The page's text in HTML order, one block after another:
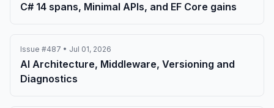
C# 14 spans, Minimal APIs, and EF Core gains
Issue #487 • Jul 01, 2026
AI Architecture, Middleware, Versioning and
Diagnostics